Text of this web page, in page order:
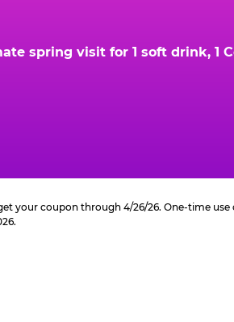
spring visit for 1 soft drink, 1
your coupon through 4/26/26. One-time